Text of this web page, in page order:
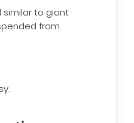
to giant
from